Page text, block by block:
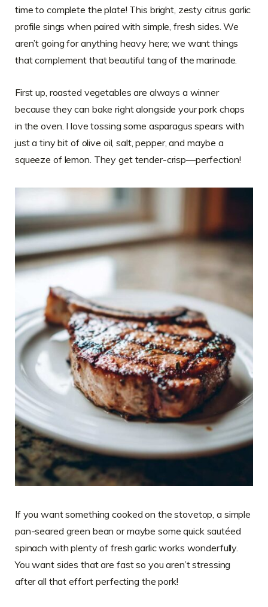
time to complete the plate! This bright, zesty citrus garlic
profile sings when paired with simple, fresh sides. We
aren’t going for anything heavy here; we want things
that complement that beautiful tang of the marinade.
First up, roasted vegetables are always a winner
because they can bake right alongside your pork chops
in the oven. I love tossing some asparagus spears with
just a tiny bit of olive oil, salt, pepper, and maybe a
squeeze of lemon. They get tender-crisp—perfection!
If you want something cooked on the stovetop, a simple
pan-seared green bean or maybe some quick sautéed
spinach with plenty of fresh garlic works wonderfully.
You want sides that are fast so you aren’t stressing
after all that effort perfecting the pork!